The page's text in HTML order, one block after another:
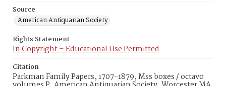
Source
American Antiquarian Society
Rights Statement
In Copyright – Educational Use Permitted
Citation
Parkman Family Papers, 1707-1879, Mss boxes / octavo